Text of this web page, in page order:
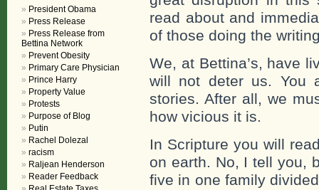
read about and
of those doing the
We, at Bettina’s, have
will not deter us. You
stories. After all, we
how vicious it is.
In Scripture you will
on earth. No, I tell you,
five in one family
President Obama
Press Release
Press Release from
Bettina Network
Prevent Obesity
Primary Care Physician
Prince Harry
Property Value
Protests
Purpose of Blog
Putin
Rachel Dolezal
racism
Raljean Henderson
Reader Feedback